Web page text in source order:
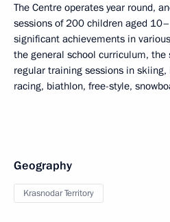
The Centre operates year round,
sessions of 200 children aged
significant achievements in
the general school curriculum,
regular training sessions in
racing, biathlon, free-style,
Geography
Krasnodar Territory